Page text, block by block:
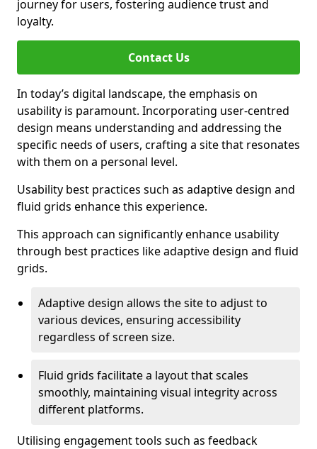
journey for users, fostering audience trust and
loyalty.
Contact Us
In today’s digital landscape, the emphasis on
usability is paramount. Incorporating user-centred
design means understanding and addressing the
specific needs of users, crafting a site that resonates
with them on a personal level.
Usability best practices such as adaptive design and
fluid grids enhance this experience.
This approach can significantly enhance usability
through best practices like adaptive design and fluid
grids.
Adaptive design allows the site to adjust to
various devices, ensuring accessibility
regardless of screen size.
Fluid grids facilitate a layout that scales
smoothly, maintaining visual integrity across
different platforms.
Utilising engagement tools such as feedback